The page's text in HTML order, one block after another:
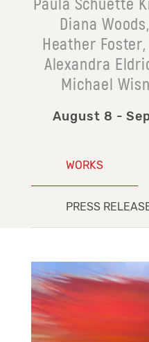
Paula Schuette
Diana
Heather
Alexandra
Michael
August 8 -
WORKS
PRESS